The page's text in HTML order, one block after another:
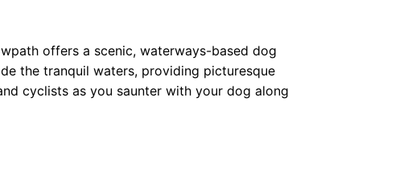
offers a scenic, waterways-based dog
the tranquil waters, providing picturesque
cyclists as you saunter with your dog along